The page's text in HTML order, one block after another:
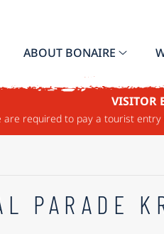
ABOUT BONAIRE
VISITOR
are required to pay a tourist
PARADE